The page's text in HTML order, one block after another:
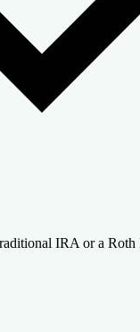
IRA or a